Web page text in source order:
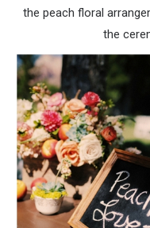
the peach floral
the